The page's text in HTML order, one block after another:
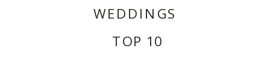
WEDDINGS
TOP 10